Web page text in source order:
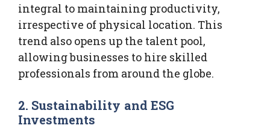
integral to maintaining productivity,
irrespective of physical location. This
trend also opens up the talent pool,
allowing businesses to hire skilled
professionals from around the globe.
2. Sustainability and ESG
Investments